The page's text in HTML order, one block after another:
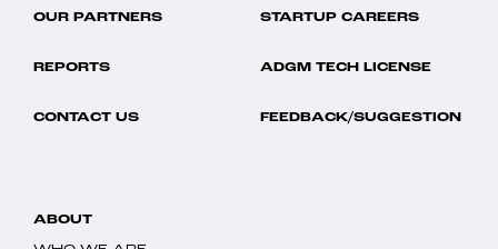
OUR PARTNERS STARTUP CAREERS
REPORTS ADGM TECH LICENSE
CONTACT US FEEDBACK/SUGGESTION
ABOUT